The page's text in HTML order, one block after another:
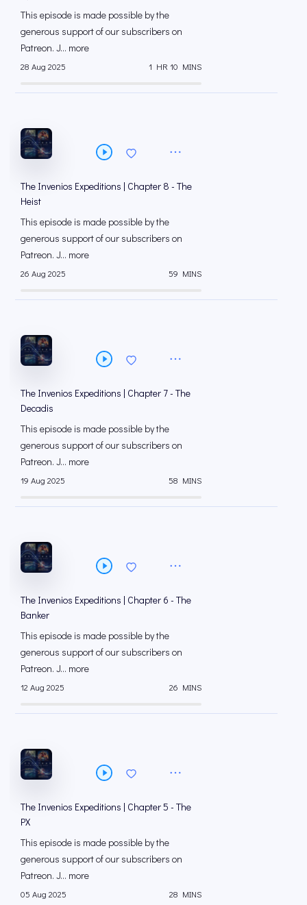
This episode is made possible by the
generous support of our subscribers on
⁠⁠Patreon⁠⁠. J... more
28 Aug 2025 1 HR 10 MINS
The Invenios Expeditions | Chapter 8 - The
Heist
This episode is made possible by the
generous support of our subscribers on
⁠⁠Patreon⁠⁠. J... more
26 Aug 2025 59 MINS
The Invenios Expeditions | Chapter 7 - The
Decadis
This episode is made possible by the
generous support of our subscribers on
⁠⁠Patreon⁠⁠. J... more
19 Aug 2025 58 MINS
The Invenios Expeditions | Chapter 6 - The
Banker
This episode is made possible by the
generous support of our subscribers on
⁠⁠Patreon⁠⁠. J... more
12 Aug 2025 26 MINS
The Invenios Expeditions | Chapter 5 - The
PX
This episode is made possible by the
generous support of our subscribers on
⁠⁠Patreon⁠⁠. J... more
05 Aug 2025 28 MINS